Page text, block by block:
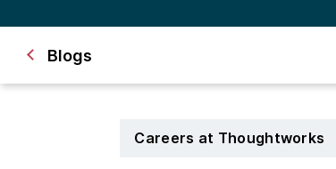
Blogs
Careers at Thoughtworks